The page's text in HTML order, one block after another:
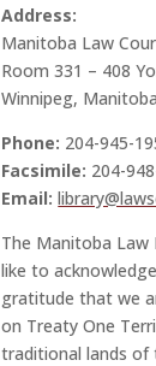
Address:
Manitoba Law
Room 331 – 408
Winnipeg,
Phone: 204-945-
Facsimile: 204-
Email:
The Manitoba Law
like to
gratitude that we
on Treaty One
traditional lands of